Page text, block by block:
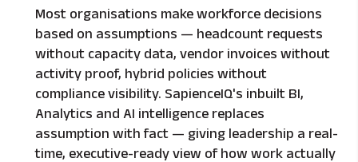
Most organisations make workforce decisions
based on assumptions — headcount requests
without capacity data, vendor invoices without
activity proof, hybrid policies without
compliance visibility. SapienceIQ's inbuilt BI,
Analytics and AI intelligence replaces
assumption with fact — giving leadership a real-
time, executive-ready view of how work actually